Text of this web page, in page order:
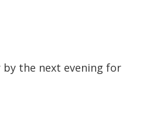
by the next evening for